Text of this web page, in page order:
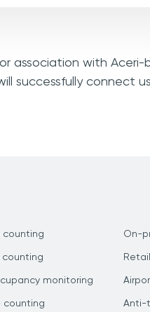
association with
successfully connect
counting
counting
monitoring
counting
On-
Anti-